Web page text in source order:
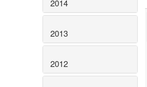
2014
2013
2012